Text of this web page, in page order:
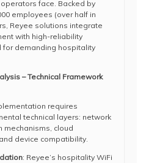
face. Backed by
employees (over half in
Reyee solutions integrate
with high-reliability
demanding hospitality
– Technical Framework
requires
technical layers: network
mechanisms, cloud
device compatibility.
: Reyee’s hospitality WiFi